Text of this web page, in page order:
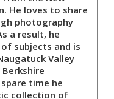
He loves to share
photography
a result, he
subjects and is
Valley
time he
collection of